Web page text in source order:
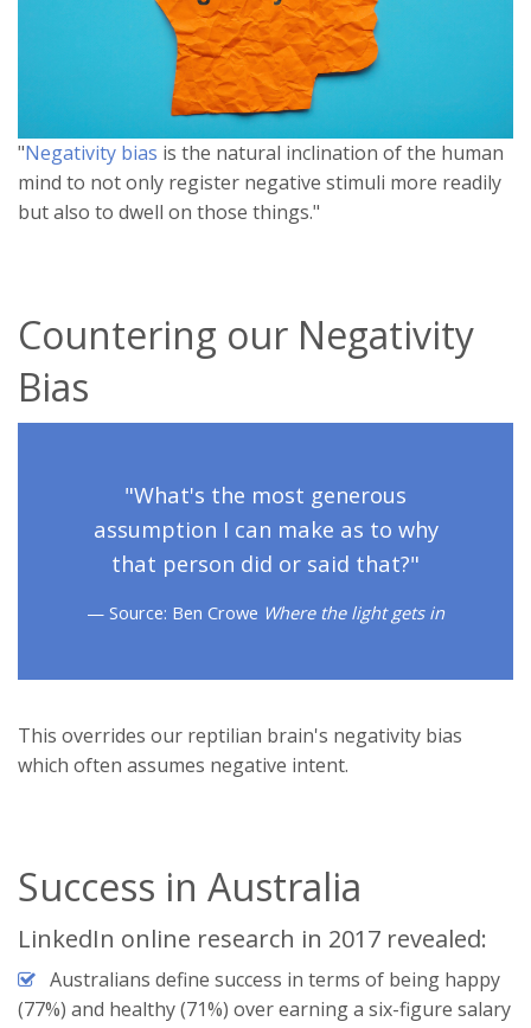
"Negativity bias is the natural inclination of the human
mind to not only register negative stimuli more readily
but also to dwell on those things."
Countering our Negativity
Bias
"What's the most generous
assumption I can make as to why
that person did or said that?"
Source: Ben Crowe Where the light gets in
This overrides our reptilian brain's negativity bias
which often assumes negative intent.
Success in Australia
LinkedIn online research in 2017 revealed:
Australians define success in terms of being happy
(77%) and healthy (71%) over earning a six-figure salary